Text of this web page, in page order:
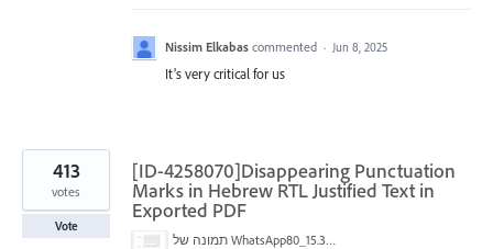
Nissim Elkabas commented · Jun 8, 2025
It’s very critical for us
[ID-4258070]Disappearing Punctuation
Marks in Hebrew RTL Justified Text in
Exported PDF
תמונה של WhatsApp‏ 2024-11-05 בשעה 15.38.27_80a19aff.jpg
413
votes
Vote